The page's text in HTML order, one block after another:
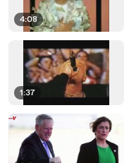
4:08
1:37